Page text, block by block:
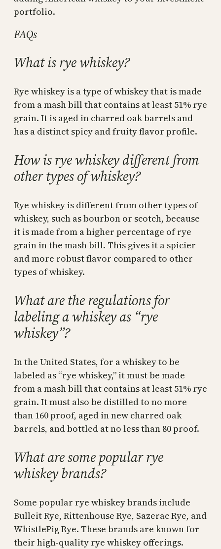
portfolio.
FAQs
What is rye whiskey?
Rye whiskey is a type of whiskey that is made
from a mash bill that contains at least 51% rye
grain. It is aged in charred oak barrels and
has a distinct spicy and fruity flavor profile.
How is rye whiskey different from
other types of whiskey?
Rye whiskey is different from other types of
whiskey, such as bourbon or scotch, because
it is made from a higher percentage of rye
grain in the mash bill. This gives it a spicier
and more robust flavor compared to other
types of whiskey.
What are the regulations for
labeling a whiskey as “rye
whiskey”?
In the United States, for a whiskey to be
labeled as “rye whiskey,” it must be made
from a mash bill that contains at least 51% rye
grain. It must also be distilled to no more
than 160 proof, aged in new charred oak
barrels, and bottled at no less than 80 proof.
What are some popular rye
whiskey brands?
Some popular rye whiskey brands include
Bulleit Rye, Rittenhouse Rye, Sazerac Rye, and
WhistlePig Rye. These brands are known for
their high-quality rye whiskey offerings.